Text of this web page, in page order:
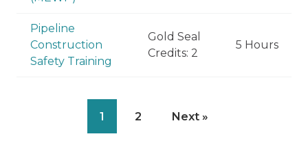
Pipeline
Construction
Safety Training
Gold Seal
Credits: 2
5 Hours
1 2 Next »